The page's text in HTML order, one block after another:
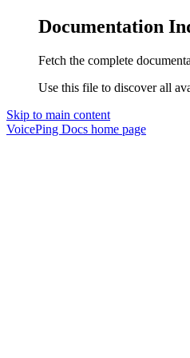
Documentation
Fetch the complete
Use this file to discover all
Skip to main content
VoicePing Docs home page